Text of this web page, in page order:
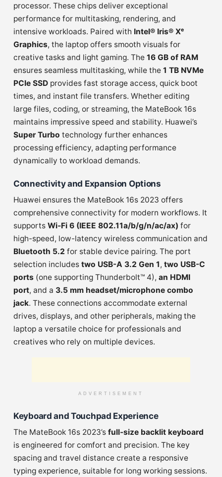
processor. These chips deliver exceptional
performance for multitasking, rendering, and
intensive workloads. Paired with Intel® Iris® Xᵉ
Graphics, the laptop offers smooth visuals for
creative tasks and light gaming. The 16 GB of RAM
ensures seamless multitasking, while the 1 TB NVMe
PCIe SSD provides fast storage access, quick boot
times, and instant file transfers. Whether editing
large files, coding, or streaming, the MateBook 16s
maintains impressive speed and stability. Huawei’s
Super Turbo technology further enhances
processing efficiency, adapting performance
dynamically to workload demands.
Connectivity and Expansion Options
Huawei ensures the MateBook 16s 2023 offers
comprehensive connectivity for modern workflows. It
supports Wi-Fi 6 (IEEE 802.11a/b/g/n/ac/ax) for
high-speed, low-latency wireless communication and
Bluetooth 5.2 for stable device pairing. The port
selection includes two USB-A 3.2 Gen 1, two USB-C
ports (one supporting Thunderbolt™ 4), an HDMI
port, and a 3.5 mm headset/microphone combo
jack. These connections accommodate external
drives, displays, and other peripherals, making the
laptop a versatile choice for professionals and
creatives who rely on multiple devices.
ADVERTISEMENT
Keyboard and Touchpad Experience
The MateBook 16s 2023’s full-size backlit keyboard
is engineered for comfort and precision. The key
spacing and travel distance create a responsive
typing experience, suitable for long working sessions.